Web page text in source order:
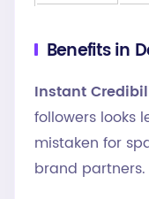
Benefits in
Instant
followers looks
mistaken for
brand partners.